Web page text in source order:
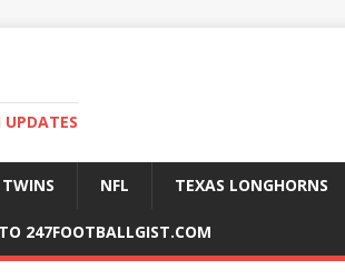
NFL TEXAS LONGHORNS
247FOOTBALLGIST.COM